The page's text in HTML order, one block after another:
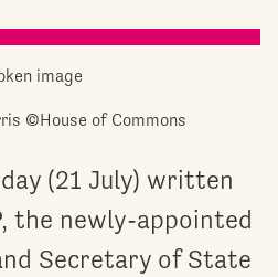
(21 July) written
the newly-appointed
Secretary of State